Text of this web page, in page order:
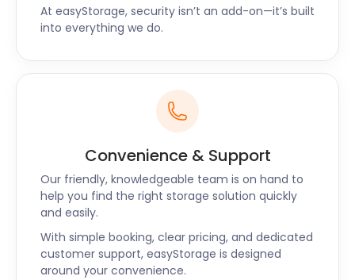
At easyStorage, security isn’t an add-on—it’s built
into everything we do.
Convenience & Support
Our friendly, knowledgeable team is on hand to
help you find the right storage solution quickly
and easily.
With simple booking, clear pricing, and dedicated
customer support, easyStorage is designed
around your convenience.